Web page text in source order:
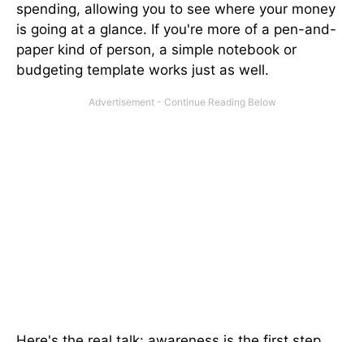
spending, allowing you to see where your money
is going at a glance. If you're more of a pen-and-
paper kind of person, a simple notebook or
budgeting template works just as well.